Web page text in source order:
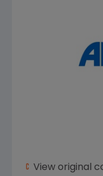
View original